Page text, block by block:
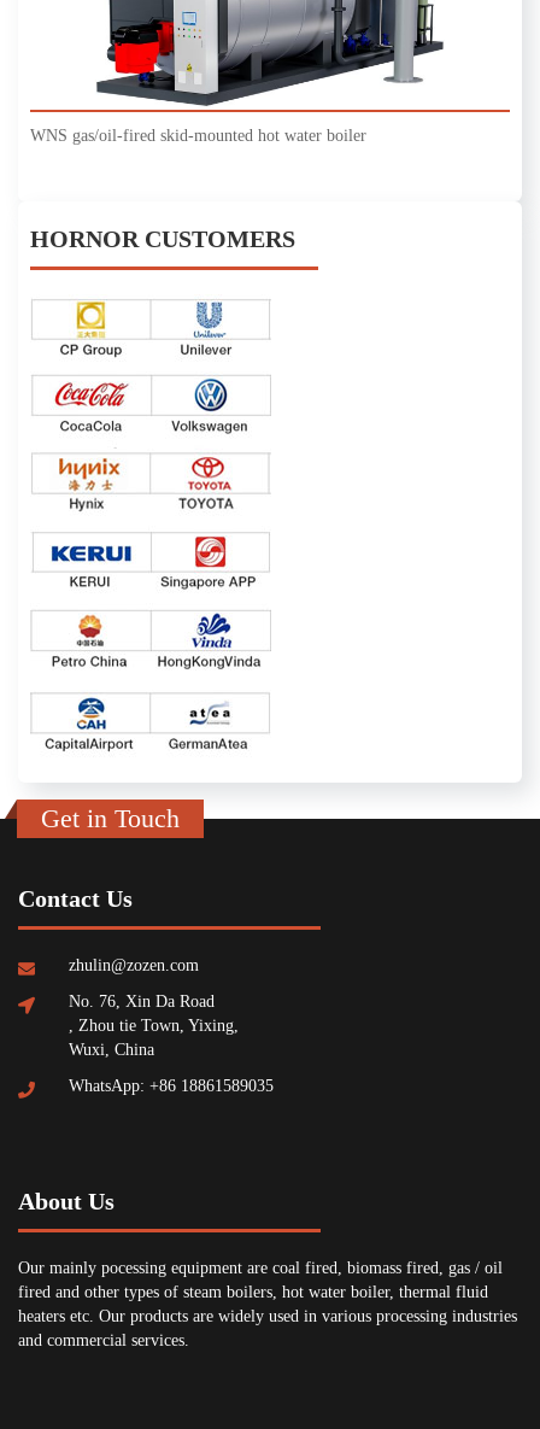
WNS gas/oil-fired skid-mounted hot water boiler
HORNOR CUSTOMERS
Get in Touch
Contact Us
zhulin@zozen.com
No. 76, Xin Da Road
, Zhou tie Town, Yixing,
Wuxi, China
WhatsApp: +86 18861589035
About Us
Our mainly pocessing equipment are coal fired, biomass fired, gas / oil
fired and other types of steam boilers, hot water boiler, thermal fluid
heaters etc. Our products are widely used in various processing industries
and commercial services.